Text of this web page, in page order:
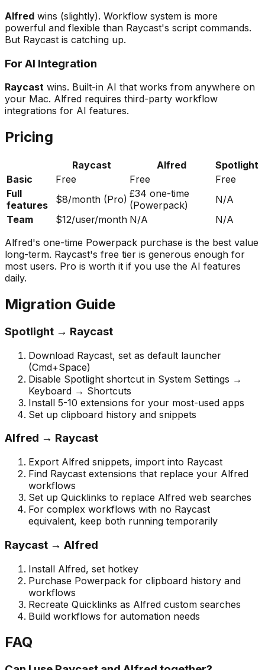
Alfred wins (slightly). Workflow system is more
powerful and flexible than Raycast's script commands.
But Raycast is catching up.
For AI Integration
Raycast wins. Built-in AI that works from anywhere on
your Mac. Alfred requires third-party workflow
integrations for AI features.
Pricing
Raycast Alfred
Spotlight
Basic
Free Free
Free
Full
features
$8/month (Pro) £34 one-time
(Powerpack)
N/A
Team
$12/user/month N/A
N/A
Alfred's one-time Powerpack purchase is the best value
long-term. Raycast's free tier is generous enough for
most users. Pro is worth it if you use the AI features
daily.
Migration Guide
Spotlight → Raycast
Download Raycast, set as default launcher
(Cmd+Space)
Disable Spotlight shortcut in System Settings →
Keyboard → Shortcuts
Install 5-10 extensions for your most-used apps
Set up clipboard history and snippets
Alfred → Raycast
Export Alfred snippets, import into Raycast
Find Raycast extensions that replace your Alfred
workflows
Set up Quicklinks to replace Alfred web searches
For complex workflows with no Raycast
equivalent, keep both running temporarily
Raycast → Alfred
Install Alfred, set hotkey
Purchase Powerpack for clipboard history and
workflows
Recreate Quicklinks as Alfred custom searches
Build workflows for automation needs
FAQ